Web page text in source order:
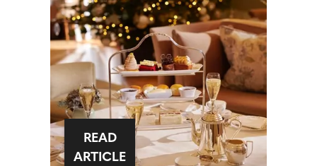
READ
ARTICLE